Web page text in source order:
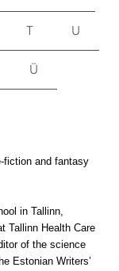
fiction and fantasy
in Tallinn,
Tallinn Health Care
of the science
Estonian Writers’
T U
Ü